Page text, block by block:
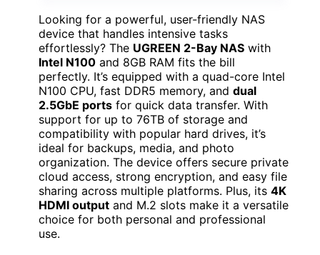
Looking for a powerful, user-friendly NAS
device that handles intensive tasks
effortlessly? The UGREEN 2-Bay NAS with
Intel N100 and 8GB RAM fits the bill
perfectly. It’s equipped with a quad-core Intel
N100 CPU, fast DDR5 memory, and dual
2.5GbE ports for quick data transfer. With
support for up to 76TB of storage and
compatibility with popular hard drives, it’s
ideal for backups, media, and photo
organization. The device offers secure private
cloud access, strong encryption, and easy file
sharing across multiple platforms. Plus, its 4K
HDMI output and M.2 slots make it a versatile
choice for both personal and professional
use.